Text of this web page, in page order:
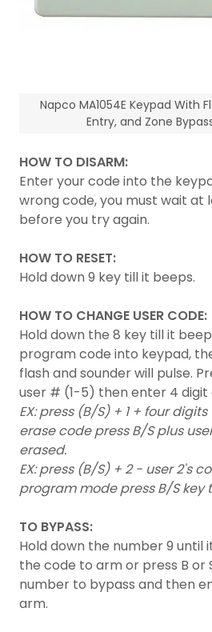
HOW TO DISARM:
Enter your code into the
wrong code, you must wait at
before you try again.
HOW TO RESET:
Hold down 9 key till it beeps.
HOW TO CHANGE USER CODE:
Hold down the 8 key till it
program code into keypad,
flash and sounder will pulse.
user # (1-5) then enter 4 digit
EX: press (B/S) + 1 + four
erase code press B/S plus
erased.
EX: press (B/S) + 2 - user 2's
program mode press B/S key
TO BYPASS:
Hold down the number 9 until
the code to arm or press B or
number to bypass and then
arm.
Napco MA1054E Keypad With
Entry, and Zone